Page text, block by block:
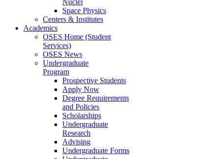
Space Physics
Centers & Institutes
Academics
OSES Home (Student
Services)
OSES News
Undergraduate
Program
Prospective Students
Apply Now
Degree Requirements
and Policies
Scholarships
Undergraduate
Research
Advising
Undergraduate Forms